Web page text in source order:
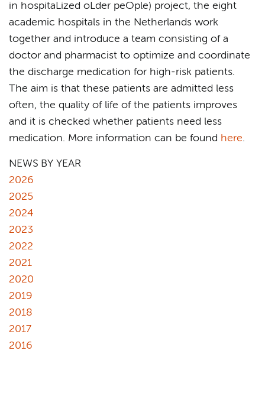
in hospitaLized oLder peOple) project, the eight
academic hospitals in the Netherlands work
together and introduce a team consisting of a
doctor and pharmacist to optimize and coordinate
the discharge medication for high-risk patients.
The aim is that these patients are admitted less
often, the quality of life of the patients improves
and it is checked whether patients need less
medication. More information can be found here.
NEWS BY YEAR
2026
2025
2024
2023
2022
2021
2020
2019
2018
2017
2016